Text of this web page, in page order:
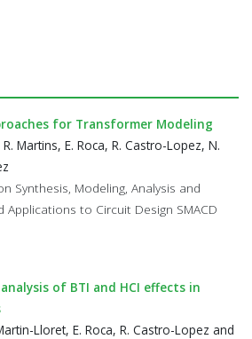
for Transformer Modeling
Martins, E. Roca, R. Castro-Lopez, N.
Synthesis, Modeling, Analysis and
to Circuit Design SMACD
of BTI and HCI effects in
Lloret, E. Roca, R. Castro-Lopez and